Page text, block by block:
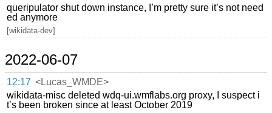
queripulator shut down instance, I’m pretty sure it’s not need
ed anymore
[wikidata-dev]
2022-06-07
12:17 <Lucas_WMDE>
wikidata-misc deleted wdq-ui.wmflabs.org proxy, I suspect i
t’s been broken since at least October 2019